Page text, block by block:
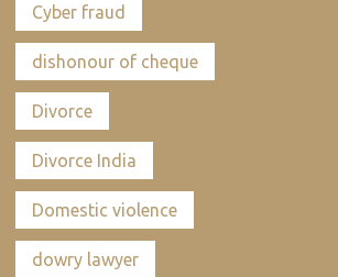
Cyber fraud
dishonour of cheque
Divorce
Divorce India
Domestic violence
dowry lawyer